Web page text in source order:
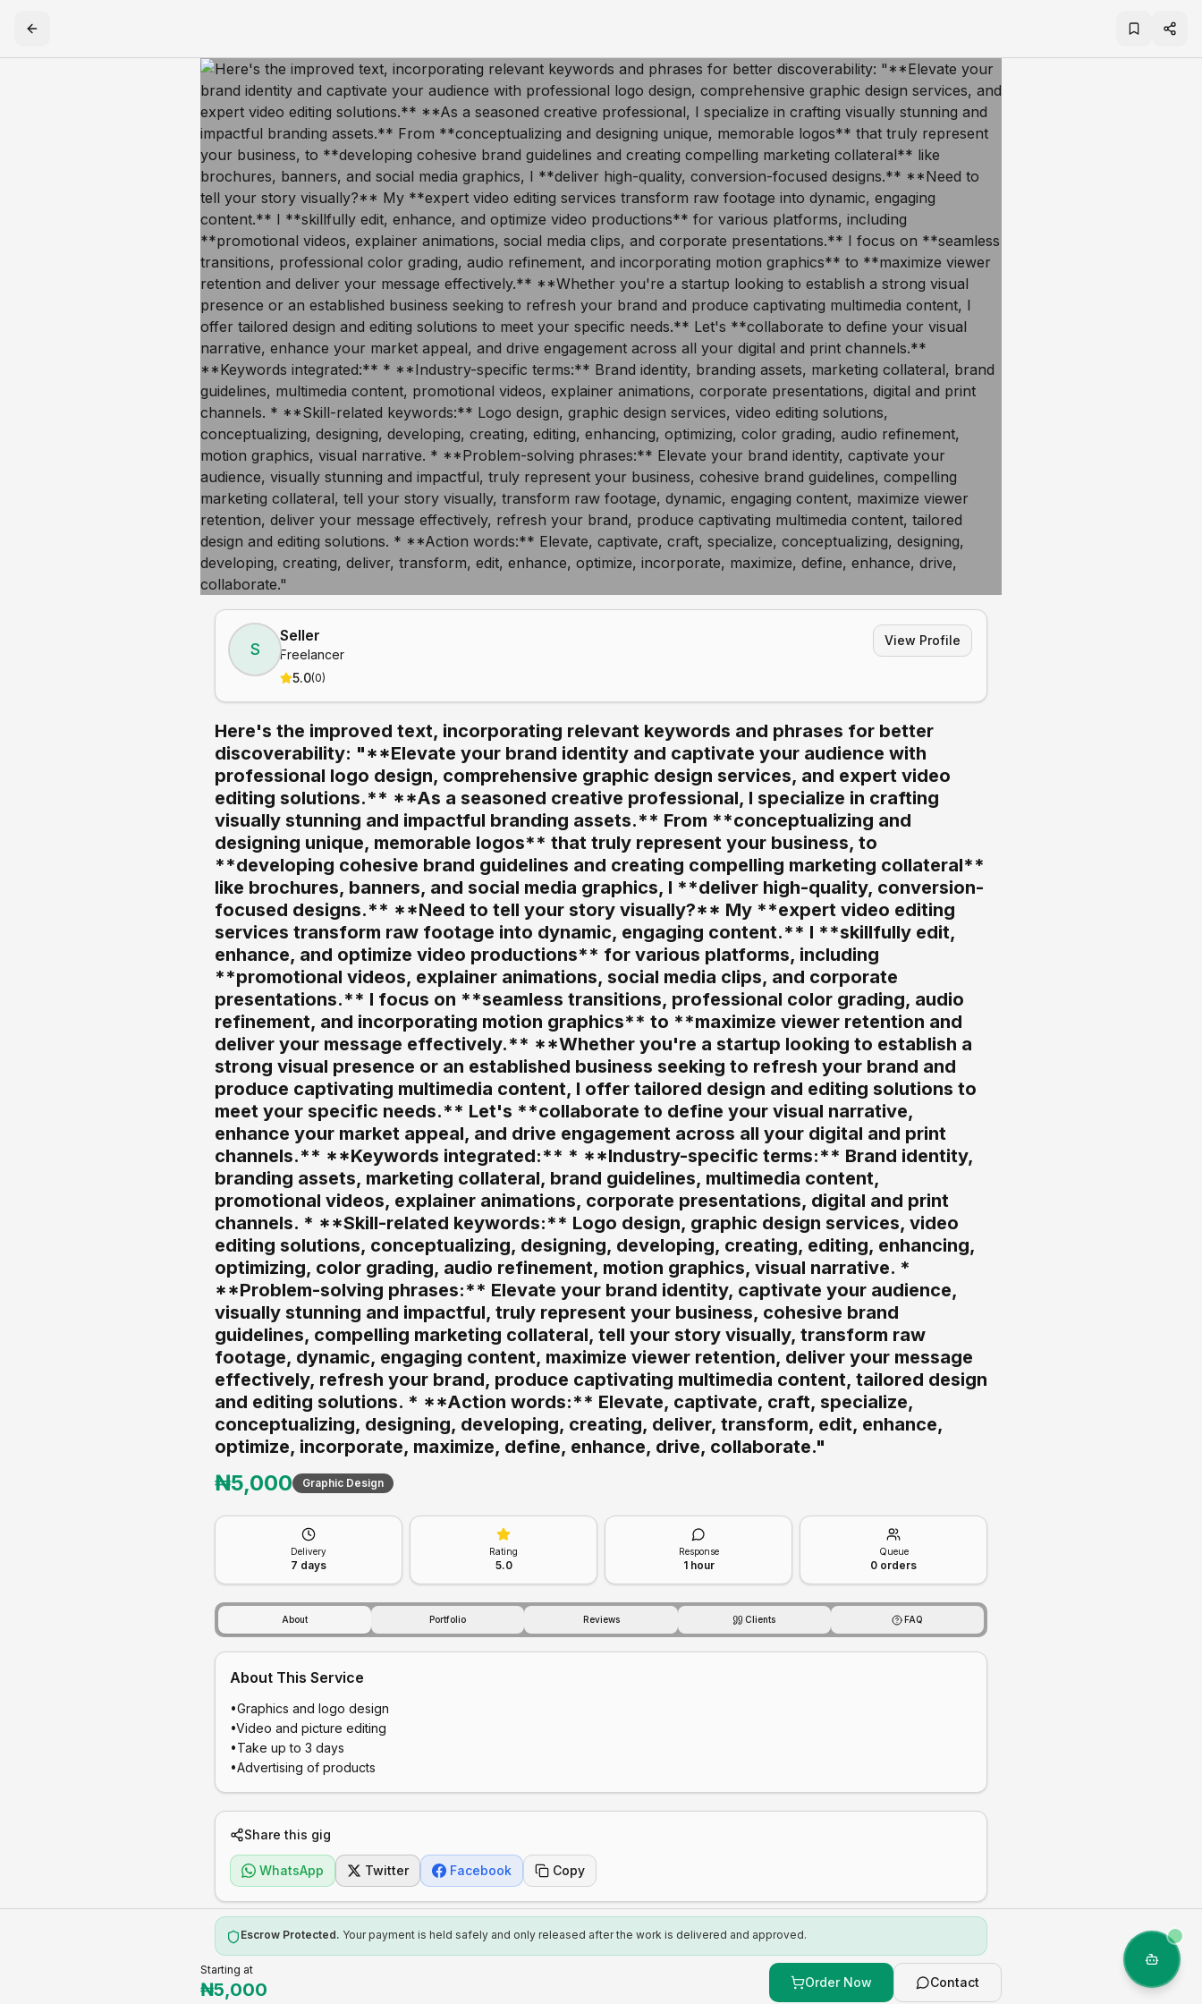
S
Seller
Freelancer
5.0(0)
View Profile
Here's the improved text, incorporating relevant keywords and phrases for better
discoverability: "**Elevate your brand identity and captivate your audience with
professional logo design, comprehensive graphic design services, and expert video
editing solutions.** **As a seasoned creative professional, I specialize in crafting
visually stunning and impactful branding assets.** From **conceptualizing and
designing unique, memorable logos** that truly represent your business, to
**developing cohesive brand guidelines and creating compelling marketing collateral**
like brochures, banners, and social media graphics, I **deliver high-quality, conversion-
focused designs.** **Need to tell your story visually?** My **expert video editing
services transform raw footage into dynamic, engaging content.** I **skillfully edit,
enhance, and optimize video productions** for various platforms, including
**promotional videos, explainer animations, social media clips, and corporate
presentations.** I focus on **seamless transitions, professional color grading, audio
refinement, and incorporating motion graphics** to **maximize viewer retention and
deliver your message effectively.** **Whether you're a startup looking to establish a
strong visual presence or an established business seeking to refresh your brand and
produce captivating multimedia content, I offer tailored design and editing solutions to
meet your specific needs.** Let's **collaborate to define your visual narrative,
enhance your market appeal, and drive engagement across all your digital and print
channels.** **Keywords integrated:** * **Industry-specific terms:** Brand identity,
branding assets, marketing collateral, brand guidelines, multimedia content,
promotional videos, explainer animations, corporate presentations, digital and print
channels. * **Skill-related keywords:** Logo design, graphic design services, video
editing solutions, conceptualizing, designing, developing, creating, editing, enhancing,
optimizing, color grading, audio refinement, motion graphics, visual narrative. *
**Problem-solving phrases:** Elevate your brand identity, captivate your audience,
visually stunning and impactful, truly represent your business, cohesive brand
guidelines, compelling marketing collateral, tell your story visually, transform raw
footage, dynamic, engaging content, maximize viewer retention, deliver your message
effectively, refresh your brand, produce captivating multimedia content, tailored design
and editing solutions. * **Action words:** Elevate, captivate, craft, specialize,
conceptualizing, designing, developing, creating, deliver, transform, edit, enhance,
optimize, incorporate, maximize, define, enhance, drive, collaborate."
₦5,000 Graphic Design
Delivery
7 days
Rating
5.0
Response
1 hour
Queue
0 orders
About Portfolio Reviews Clients FAQ
About This Service
•Graphics and logo design
•Video and picture editing
•Take up to 3 days
•Advertising of products
Share this gig
WhatsApp Twitter Facebook Copy
Escrow Protected. Your payment is held safely and only released after the work is delivered and approved.
Starting at
₦5,000 Order Now Contact